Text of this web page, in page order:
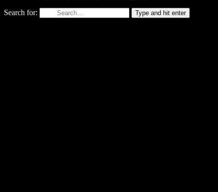
Search for: Type and hit enter